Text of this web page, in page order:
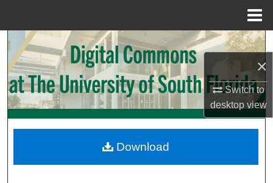
×
Switch to
desktopview
Search
Browse Collections
My Account
Digital Commons Network™
Download